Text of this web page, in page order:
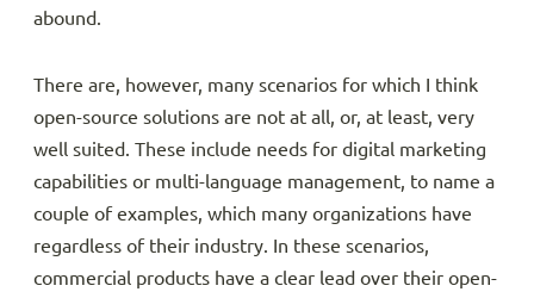
abound.
There are, however, many scenarios for which I think
open-source solutions are not at all, or, at least, very
well suited. These include needs for digital marketing
capabilities or multi-language management, to name a
couple of examples, which many organizations have
regardless of their industry. In these scenarios,
commercial products have a clear lead over their open-